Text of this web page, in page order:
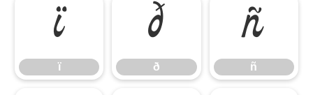
ï
ï
ð
ð
ñ
ñ